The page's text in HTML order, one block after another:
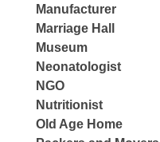
Manufacturer
Marriage Hall
Museum
Neonatologist
NGO
Nutritionist
Old Age Home